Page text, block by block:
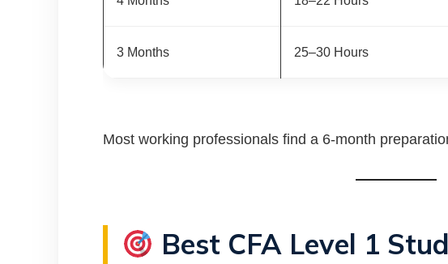
3 Months 25–30 Hours
Most working professionals find a 6-month
Best CFA Level 1